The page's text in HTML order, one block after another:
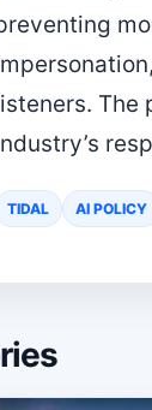
The
TIDAL AI POLICY